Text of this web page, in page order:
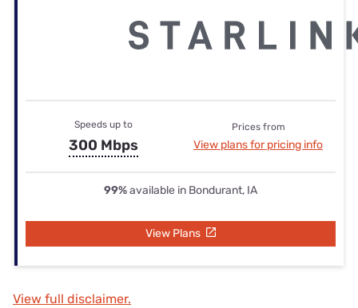
Speeds up to
300 Mbps
Prices from
View plans for pricing info
99%available in Bondurant, IA
View Plans
View full disclaimer.